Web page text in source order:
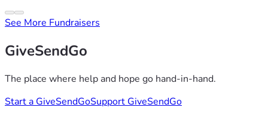
See More Fundraisers
GiveSendGo
The place where help and hope go hand-in-hand.
Start a GiveSendGoSupport GiveSendGo